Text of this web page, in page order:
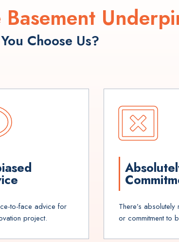
Basement
Choose Us?
to-face advice for
project.
There’s
or commitment to